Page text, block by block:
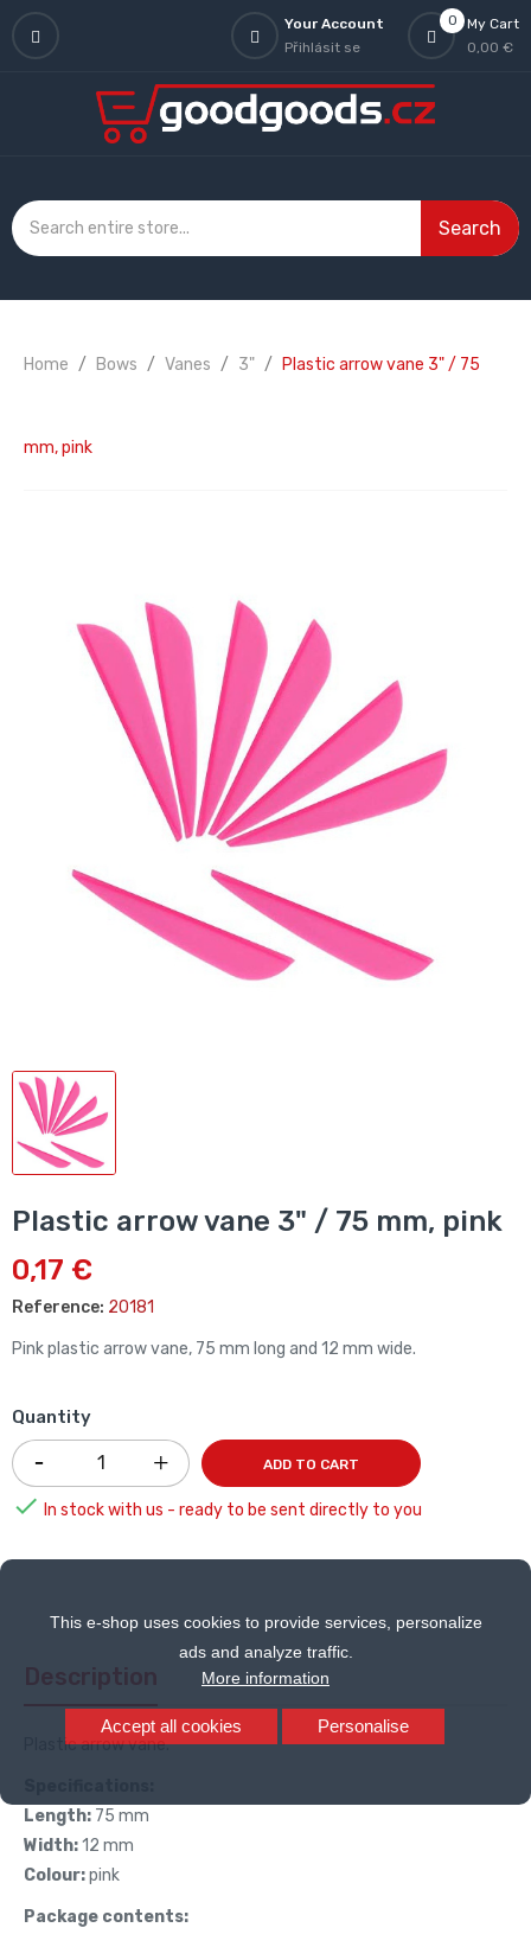
This e-shop uses cookies to provide services, personalize
ads and analyze traffic.
More information
Accept all cookies Personalise
0
My Cart
0,00 €
Your Account
Přihlásit se
Search
Home Bows Vanes 3" Plastic arrow vane 3" / 75
mm, pink
Plastic arrow vane 3" / 75 mm, pink
0,17 €
Reference: 20181
Pink plastic arrow vane, 75 mm long and 12 mm wide.
Quantity
ADD TO CART
 In stock with us - ready to be sent directly to you
Description
Plastic arrow vane.
Length: 75 mm
Width:12 mm
Colour:pink
Package contents: